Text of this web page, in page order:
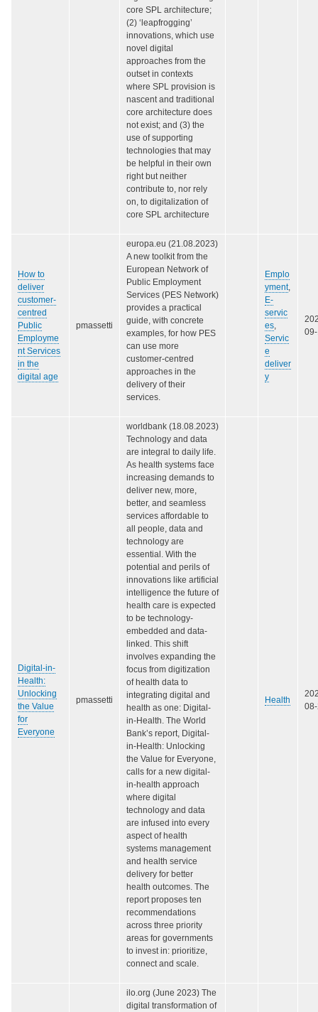
core SPL architecture;
(2) ‘leapfrogging’
innovations, which use
novel digital
approaches from the
outset in contexts
where SPL provision is
nascent and traditional
core architecture does
not exist; and (3) the
use of supporting
technologies that may
be helpful in their own
right but neither
contribute to, nor rely
on, to digitalization of
core SPL architecture
How to
deliver
customer-
centred
Public
Employme
nt Services
in the
digital age
pmassetti
europa.eu (21.08.2023)
A new toolkit from the
European Network of
Public Employment
Services (PES Network)
provides a practical
guide, with concrete
examples, for how PES
can use more
customer-centred
approaches in the
delivery of their
services.
Emplo
yment,
E-
servic
es,
Servic
e
deliver
y
Digital-in-
Health:
Unlocking
the Value
for
Everyone
pmassetti
worldbank (18.08.2023)
Technology and data
are integral to daily life.
As health systems face
increasing demands to
deliver new, more,
better, and seamless
services affordable to
all people, data and
technology are
essential. With the
potential and perils of
innovations like artificial
intelligence the future of
health care is expected
to be technology-
embedded and data-
linked. This shift
involves expanding the
focus from digitization
of health data to
integrating digital and
health as one: Digital-
in-Health. The World
Bank’s report, Digital-
in-Health: Unlocking
the Value for Everyone,
calls for a new digital-
in-health approach
where digital
technology and data
are infused into every
aspect of health
systems management
and health service
delivery for better
health outcomes. The
report proposes ten
recommendations
across three priority
areas for governments
to invest in: prioritize,
connect and scale.
Health
ilo.org (June 2023) The
digital transformation of